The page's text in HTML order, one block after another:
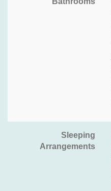
Sleeping
Arrangements